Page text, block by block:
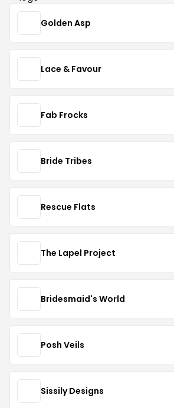
Golden Asp
Lace & Favour
Fab Frocks
Bride Tribes
Rescue Flats
The Lapel Project
Bridesmaid's World
Posh Veils
Sissily Designs